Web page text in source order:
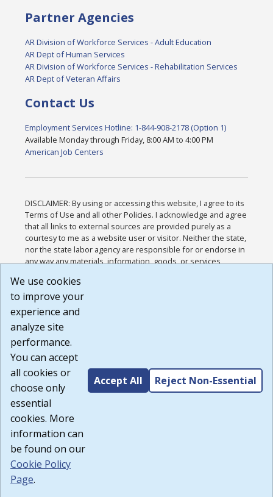
Partner Agencies
AR Division of Workforce Services - Adult Education
AR Dept of Human Services
AR Division of Workforce Services - Rehabilitation Services
AR Dept of Veteran Affairs
Contact Us
Employment Services Hotline: 1-844-908-2178 (Option 1)
Available Monday through Friday, 8:00 AM to 4:00 PM
American Job Centers
DISCLAIMER: By using or accessing this website, I agree to its
Terms of Use and all other Policies. I acknowledge and agree
that all links to external sources are provided purely as a
courtesy to me as a website user or visitor. Neither the state,
nor the state labor agency are responsible for or endorse in
any way any materials, information, goods, or services
or any other practices of such sites. I acknowledge and
agree that the Terms of Use and all other Policies for this
Website are available to me, and I have read the
Build: 185cbd2bac10e1bc83ab283352c24c0a9f3fd098 ,
1.131
We use cookies
to improve your
experience and
analyze site
performance.
You can accept
all cookies or
choose only
essential
cookies. More
information can
be found on our
Cookie Policy
Page.
Accept All Reject Non-Essential